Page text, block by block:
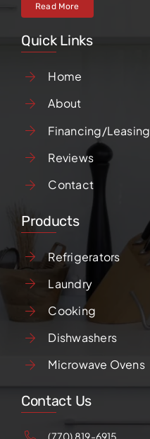
Read More
Quick Links
Home
About
Financing/Leasing
Reviews
Contact
Products
Refrigerators
Laundry
Cooking
Dishwashers
Microwave Ovens
Contact Us
(770) 819-6915